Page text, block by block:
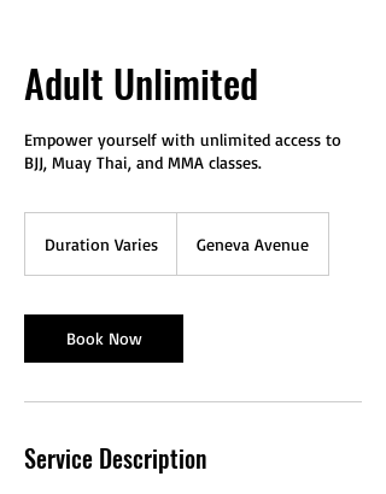
Adult Unlimited
Empower yourself with unlimited access to
BJJ, Muay Thai, and MMA classes.
Duration Varies
a
i
n
a
r
Geneva Avenue
Book Now
Service Description